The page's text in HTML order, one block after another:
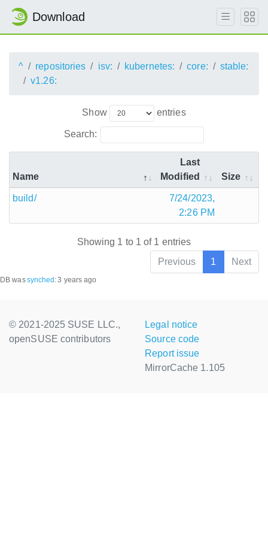
Download
^ repositories isv: kubernetes: core:
stable:
v1.26:
Show entries
Search:
Name
Last
Modified
Size
build/
7/24/2023,
2:26 PM
Showing 1 to 1 of 1 entries
Previous
1 Next
DB wassynched :3 years ago
© 2021-2025 SUSE LLC.,
openSUSE contributors
Legal notice
Source code
Report issue
MirrorCache 1.105